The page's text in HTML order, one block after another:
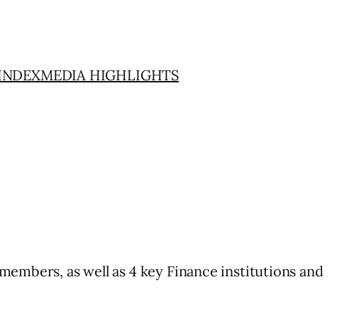
MEDIA HIGHLIGHTS
as well as 4 key Finance institutions and